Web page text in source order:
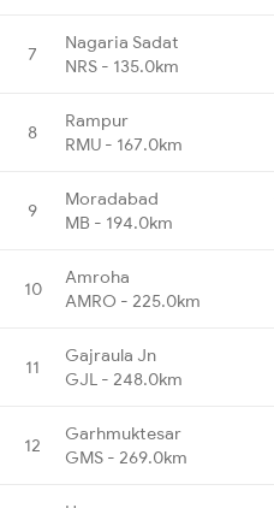
7
Nagaria Sadat
NRS - 135.0km
8
Rampur
RMU - 167.0km
9
Moradabad
MB - 194.0km
10
Amroha
AMRO - 225.0km
11
Gajraula Jn
GJL - 248.0km
12
Garhmuktesar
GMS - 269.0km